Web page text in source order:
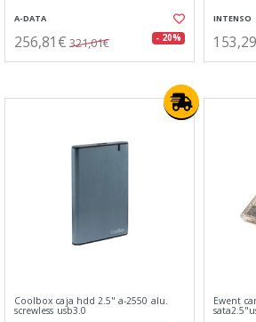
A-DATA
256,81€ 321,01€ - 20%
INTENSO
Coolbox caja hdd 2.5" a-2550 alu.
screwless usb3.0
Ewent